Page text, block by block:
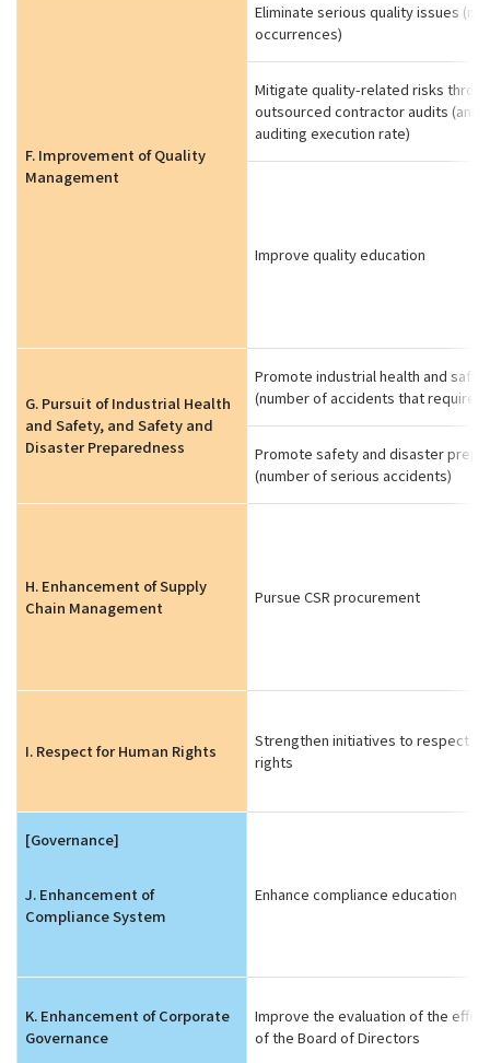
F. Improvement of Quality
Management
Eliminate serious quality issues
occurrences)
Mitigate quality-related risks
outsourced contractor audits
auditing execution rate)
Improve quality education
G. Pursuit of Industrial Health
and Safety, and Safety and
Disaster Preparedness
Promote industrial health and
(number of accidents that require
Promote safety and disaster
(number of serious accidents)
H. Enhancement of Supply
Chain Management
Pursue CSR procurement
I. Respect for Human Rights
Strengthen initiatives to respect
rights
[Governance]
J. Enhancement of
Compliance System
Enhance compliance education
K. Enhancement of Corporate
Governance
Improve the evaluation of the
of the Board of Directors